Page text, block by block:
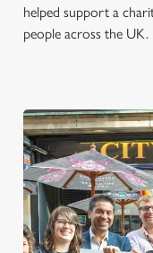
helped support a
people across the UK.